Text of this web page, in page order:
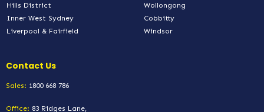
Hills District
Inner West Sydney
Liverpool & Fairfield
Wollongong
Cobbitty
Windsor
Contact Us
Sales: 1800 668 786
Office: 83 Ridges Lane,